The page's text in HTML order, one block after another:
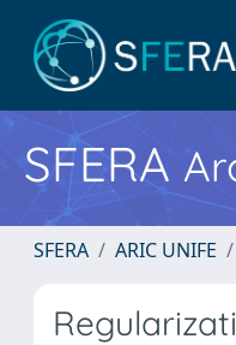
SFERA
SFERA ARIC UNIFE